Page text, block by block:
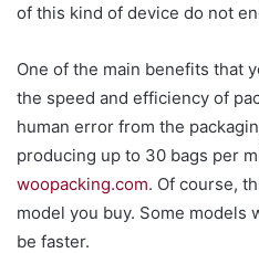
of this kind of device do not
One of the main benefits that
the speed and efficiency of
human error from the
producing up to 30 bags per
woopacking.com. Of course,
model you buy. Some
be faster.